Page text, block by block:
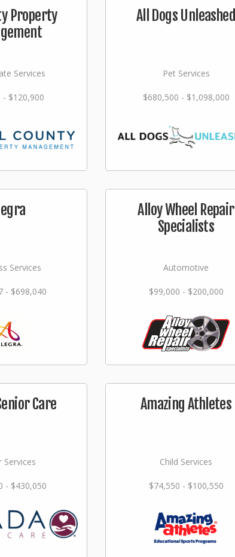
Property
Services
- $120,900
All Dogs Unleashed
Pet Services
$680,500 - $1,098,000
Services
- $698,040
Alloy Wheel Repair
Specialists
Automotive
$99,000 - $200,000
Care
Services
- $430,050
Amazing Athletes
Child Services
$74,550 - $100,550